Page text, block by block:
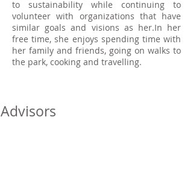
to sustainability while continuing to
volunteer with organizations that have
similar goals and visions as her.In her
free time, she enjoys spending time with
her family and friends, going on walks to
the park, cooking and travelling.
Advisors